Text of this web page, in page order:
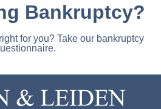
Bankruptcy?
for you? Take our bankruptcy